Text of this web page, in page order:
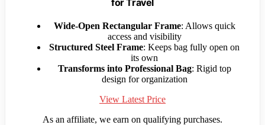
Wide-Open Rectangular Frame: Allows quick
access and visibility
Structured Steel Frame: Keeps bag fully open on
its own
Transforms into Professional Bag: Rigid top
design for organization
View Latest Price
As an affiliate, we earn on qualifying purchases.